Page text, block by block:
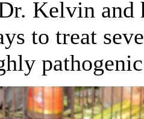
Kelvin and
to treat